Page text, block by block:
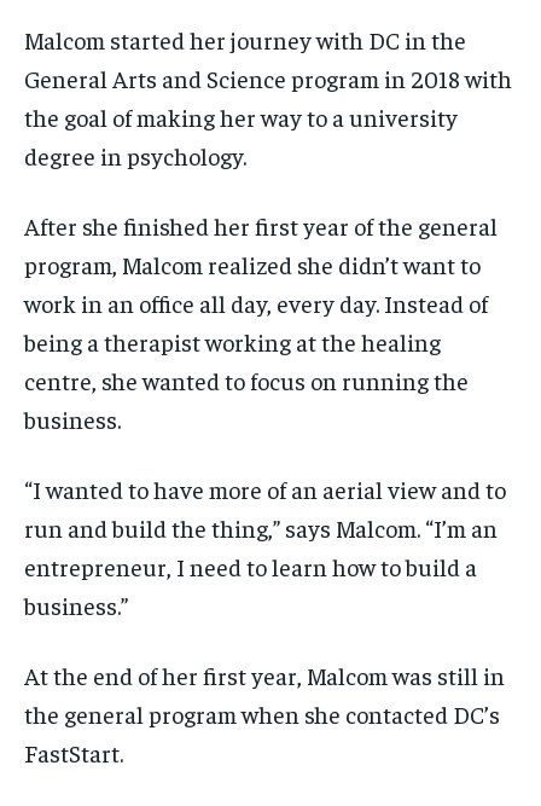
Malcom started her journey with DC in the
General Arts and Science program in 2018 with
the goal of making her way to a university
degree in psychology.
After she finished her first year of the general
program, Malcom realized she didn’t want to
work in an office all day, every day. Instead of
being a therapist working at the healing
centre, she wanted to focus on running the
business.
“I wanted to have more of an aerial view and to
run and build the thing,” says Malcom. “I’m an
entrepreneur, I need to learn how to build a
business.”
At the end of her first year, Malcom was still in
the general program when she contacted DC’s
FastStart.